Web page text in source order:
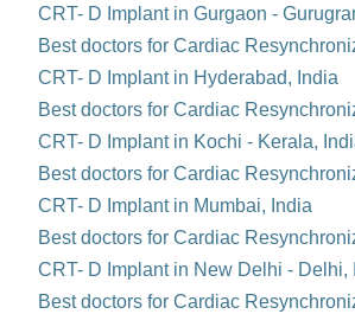
CRT- D Implant in Gurgaon -
Best doctors for Cardiac
CRT- D Implant in Hyderabad, India
Best doctors for Cardiac
CRT- D Implant in Kochi - Kerala,
Best doctors for Cardiac
CRT- D Implant in Mumbai, India
Best doctors for Cardiac
CRT- D Implant in New Delhi - Delhi,
Best doctors for Cardiac